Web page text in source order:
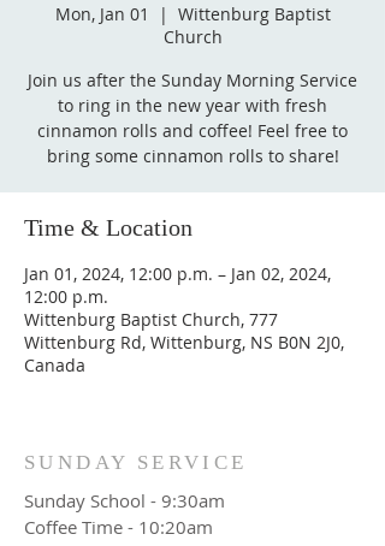
Mon, Jan 01
  |
Wittenburg Baptist
Church
Join us after the Sunday Morning Service
to ring in the new year with fresh
cinnamon rolls and coffee! Feel free to
bring some cinnamon rolls to share!
Time & Location
Jan 01, 2024, 12:00 p.m. – Jan 02, 2024,
12:00 p.m.
Wittenburg Baptist Church, 777
Wittenburg Rd, Wittenburg, NS B0N 2J0,
Canada
SUNDAY SERVICE
Sunday School - 9:30am
Coffee Time - 10:20am